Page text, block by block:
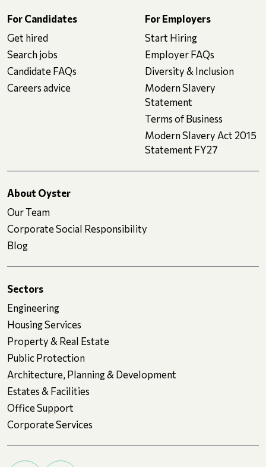
For Candidates
Get hired
Search jobs
Candidate FAQs
Careers advice
For Employers
Start Hiring
Employer FAQs
Diversity & Inclusion
Modern Slavery
Statement
Terms of Business
Modern Slavery Act 2015
Statement FY27
About Oyster
Our Team
Corporate Social Responsibility
Blog
Sectors
Engineering
Housing Services
Property & Real Estate
Public Protection
Architecture, Planning & Development
Estates & Facilities
Office Support
Corporate Services